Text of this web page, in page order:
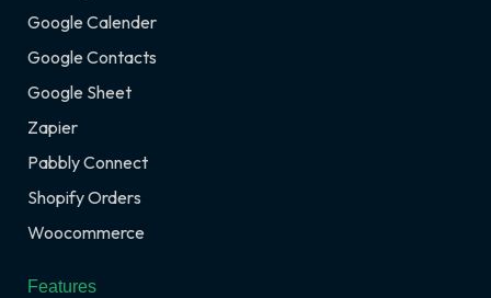
Google Calender
Google Contacts
Google Sheet
Zapier
Pabbly Connect
Shopify Orders
Woocommerce
Features